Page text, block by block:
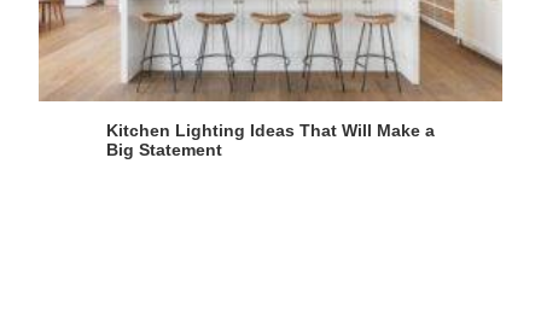
Kitchen Lighting Ideas That Will Make a
Big Statement